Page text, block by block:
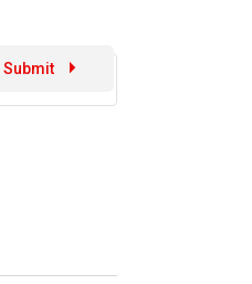
Submit